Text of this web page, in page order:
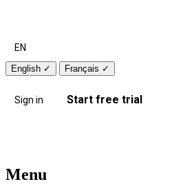
EN
English ✓ Français ✓
Sign in Start free trial
Menu